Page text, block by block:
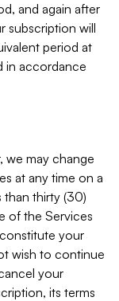
and again after
subscription will
period at
in accordance
we may change
at any time on a
than thirty (30)
of the Services
your
wish to continue
your
its terms